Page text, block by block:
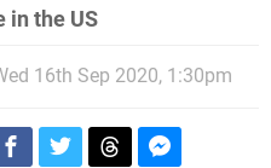
in the US
16th Sep 2020, 1:30pm